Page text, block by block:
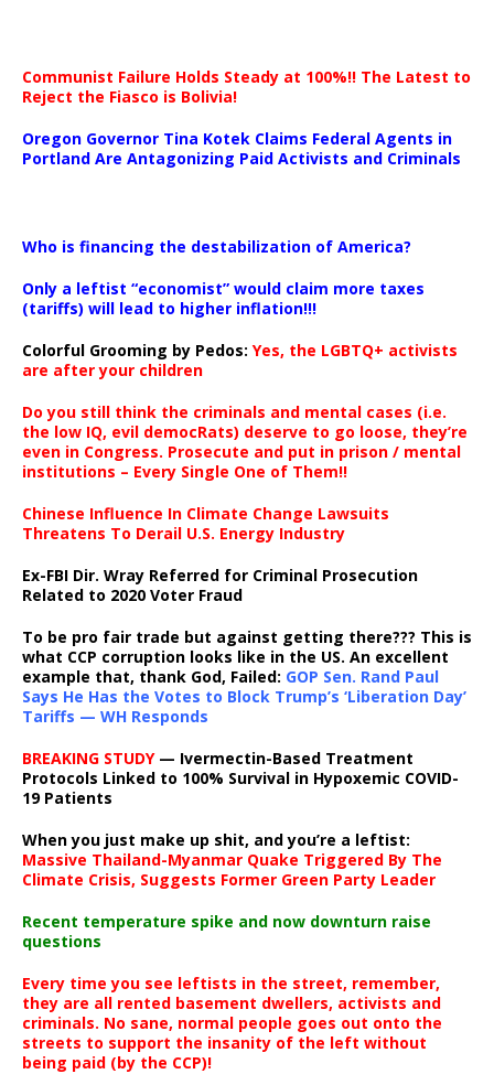
Communist Failure Holds Steady at 100%!! The Latest to
Reject the Fiasco is Bolivia!
Oregon Governor Tina Kotek Claims Federal Agents in
Portland Are Antagonizing Paid Activists and Criminals
Who is financing the destabilization of America?
Only a leftist “economist” would claim more taxes
(tariffs) will lead to higher inflation!!!
Colorful Grooming by Pedos: Yes, the LGBTQ+ activists
are after your children
Do you still think the criminals and mental cases (i.e.
the low IQ, evil democRats) deserve to go loose, they’re
even in Congress. Prosecute and put in prison / mental
institutions – Every Single One of Them!!
Chinese Influence In Climate Change Lawsuits
Threatens To Derail U.S. Energy Industry
Ex-FBI Dir. Wray Referred for Criminal Prosecution
Related to 2020 Voter Fraud
To be pro fair trade but against getting there??? This is
what CCP corruption looks like in the US. An excellent
example that, thank God, Failed: GOP Sen. Rand Paul
Says He Has the Votes to Block Trump’s ‘Liberation Day’
Tariffs — WH Responds
BREAKING STUDY— Ivermectin-Based Treatment
Protocols Linked to 100% Survival in Hypoxemic COVID-
19 Patients
When you just make up shit, and you’re a leftist:
Massive Thailand-Myanmar Quake Triggered By The
Climate Crisis, Suggests Former Green Party Leader
Recent temperature spike and now downturn raise
questions
Every time you see leftists in the street, remember,
they are all rented basement dwellers, activists and
criminals. No sane, normal people goes out onto the
streets to support the insanity of the left without
being paid (by the CCP)!